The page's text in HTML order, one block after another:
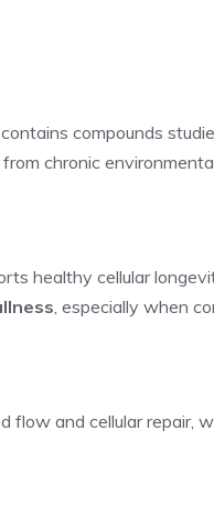
compounds
chronic
healthy cellular
, especially when
and cellular repair,